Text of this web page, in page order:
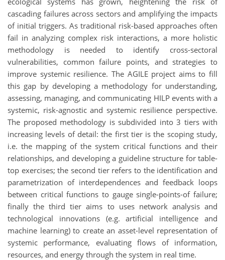
cascading failures across sectors and amplifying the impacts
of initial triggers. As traditional risk-based approaches often
fail in analyzing complex risk interactions, a more holistic
methodology is needed to identify cross-sectoral
vulnerabilities, common failure points, and strategies to
improve systemic resilience. The AGILE project aims to fill
this gap by developing a methodology for understanding,
assessing, managing, and communicating HILP events with a
systemic, risk-agnostic and systemic resilience perspective.
The proposed methodology is subdivided into 3 tiers with
increasing levels of detail: the first tier is the scoping study,
i.e. the mapping of the system critical functions and their
relationships, and developing a guideline structure for table-
top exercises; the second tier refers to the identification and
parametrization of interdependences and feedback loops
between critical functions to gauge single-points-of failure;
finally the third tier aims to uses network analysis and
technological innovations (e.g. artificial intelligence and
machine learning) to create an asset-level representation of
systemic performance, evaluating flows of information,
resources, and energy through the system in real time.